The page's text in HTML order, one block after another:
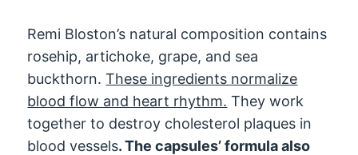
Remi Bloston’s natural composition contains
rosehip, artichoke, grape, and sea
buckthorn.These ingredients normalize
blood flow and heart rhythm. They work
together to destroy cholesterol plaques in
blood vessels. The capsules’ formula also